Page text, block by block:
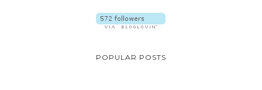
POPULAR POSTS